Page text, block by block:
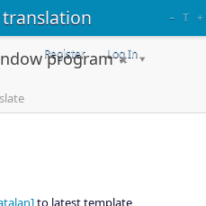
– T +
Register Log In
program
to latest template